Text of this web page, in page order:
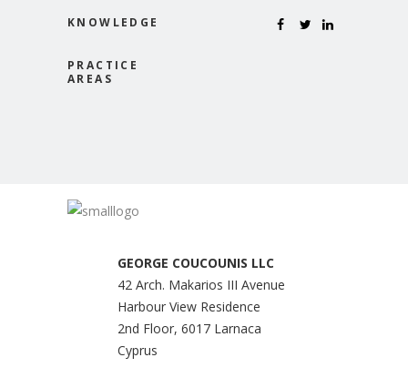
KNOWLEDGE
PRACTICE
AREAS
GEORGE COUCOUNIS LLC
42 Arch. Makarios III Avenue
Harbour View Residence
2nd Floor, 6017 Larnaca
Cyprus